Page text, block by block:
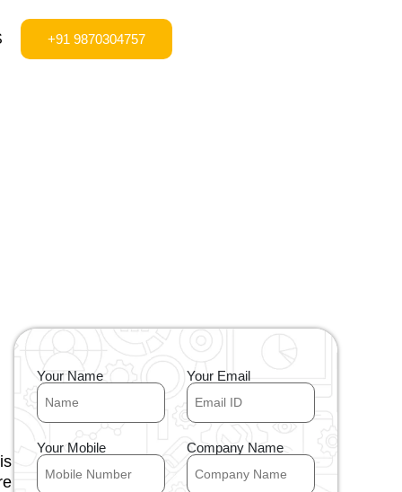
+91 9870304757
Your Name Your Email
Your Mobile Company Name